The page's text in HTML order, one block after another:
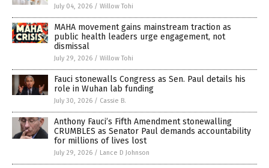
July 04, 2026 / Willow Tohi
MAHA movement gains mainstream traction as
public health leaders urge engagement, not
dismissal
July 29, 2026 / Willow Tohi
Fauci stonewalls Congress as Sen. Paul details his
role in Wuhan lab funding
July 30, 2026 / Cassie B.
Anthony Fauci’s Fifth Amendment stonewalling
CRUMBLES as Senator Paul demands accountability
for millions of lives lost
July 29, 2026 / Lance D Johnson